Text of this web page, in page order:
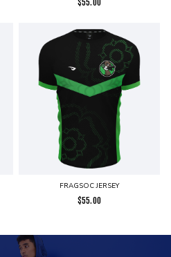
$55.00
FRAGSOC JERSEY
$55.00